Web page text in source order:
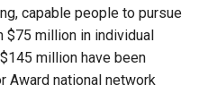
capable people to pursue
$75 million in individual
million have been
Award national network